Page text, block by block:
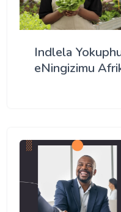
Indlela
eNingizimu